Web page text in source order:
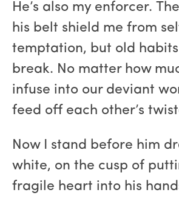
He’s also my enforcer.
his belt shield me from
temptation, but old
break. No matter how
infuse into our deviant
feed off each other’s
Now I stand before him
white, on the cusp of
fragile heart into his